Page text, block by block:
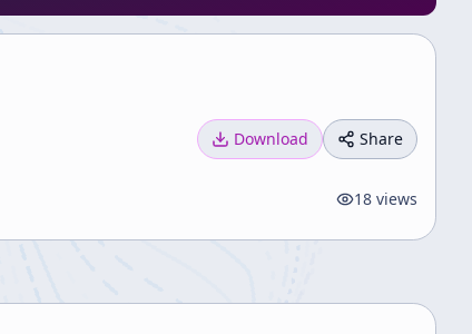
Download Share
18 views